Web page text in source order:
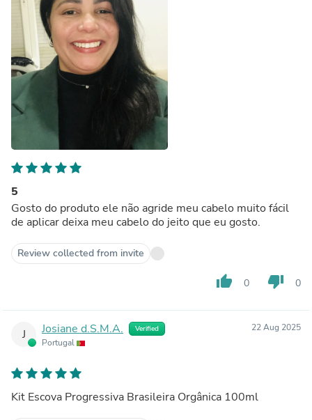
5
Gosto do produto ele não agride meu cabelo muito fácil
de aplicar deixa meu cabelo do jeito que eu gosto.
Review collected from invite
thumb_up 0 thumb_down 0
J Josiane d.S.M.A. Verified
Portugal
22 Aug 2025
Kit Escova Progressiva Brasileira Orgânica 100ml